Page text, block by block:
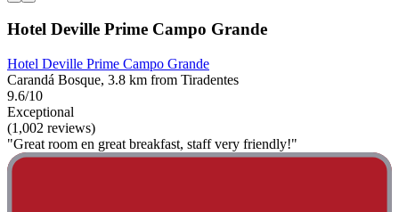
Hotel Deville Prime Campo Grande
Hotel Deville Prime Campo Grande
Carandá Bosque, 3.8 km from Tiradentes
9.6/10
Exceptional
(1,002 reviews)
"Great room en great breakfast, staff very friendly!"